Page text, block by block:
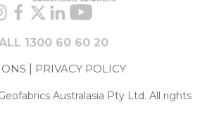
1300 60 60 20
PRIVACY POLICY
Australasia Pty Ltd. All rights